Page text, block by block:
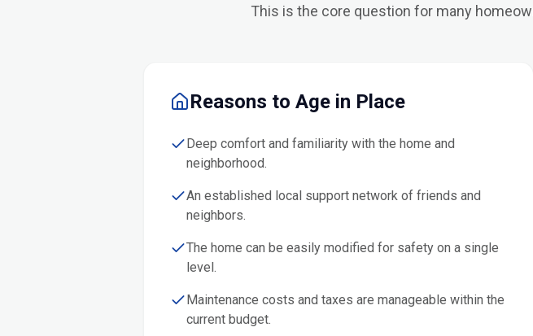
This is the core question for many
Reasons to Age in Place
Deep comfort and familiarity with the home and
neighborhood.
An established local support network of friends and
neighbors.
The home can be easily modified for safety on a single
level.
Maintenance costs and taxes are manageable within the
current budget.